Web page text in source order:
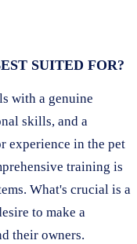
SUITED FOR?
with a genuine
skills, and a
experience in the pet
training is
What's crucial is a
to make a
their owners.